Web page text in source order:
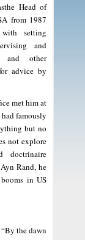
Head of
from 1987
setting
and
and other
advice by
met him at
famously
but no
not explore
doctrinaire
Rand, he
in US
the dawn